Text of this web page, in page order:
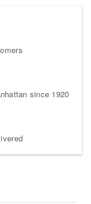
since 1920